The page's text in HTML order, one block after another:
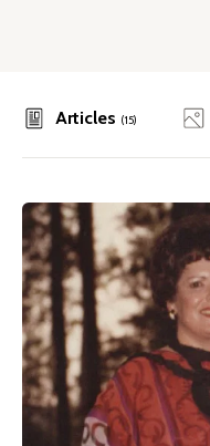
Articles (15)